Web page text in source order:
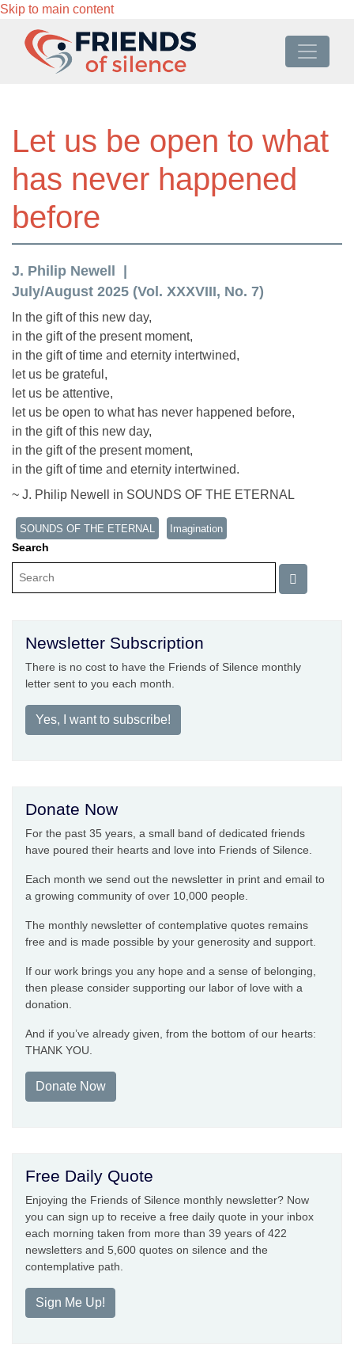
Skip to main content
Let us be open to what
has never happened
before
J. Philip Newell
July/August 2025 (Vol. XXXVIII, No. 7)
In the gift of this new day,
in the gift of the present moment,
in the gift of time and eternity intertwined,
let us be grateful,
let us be attentive,
let us be open to what has never happened before,
in the gift of this new day,
in the gift of the present moment,
in the gift of time and eternity intertwined.
~ J. Philip Newell in SOUNDS OF THE ETERNAL
SOUNDS OF THE ETERNAL Imagination
Search
Newsletter Subscription
There is no cost to have the Friends of Silence monthly
letter sent to you each month.
Yes, I want to subscribe!
Donate Now
For the past 35 years, a small band of dedicated friends
have poured their hearts and love into Friends of Silence.
Each month we send out the newsletter in print and email to
a growing community of over 10,000 people.
The monthly newsletter of contemplative quotes remains
free and is made possible by your generosity and support.
If our work brings you any hope and a sense of belonging,
then please consider supporting our labor of love with a
donation.
And if you’ve already given, from the bottom of our hearts:
THANK YOU.
Donate Now
Free Daily Quote
Enjoying the Friends of Silence monthly newsletter? Now
you can sign up to receive a free daily quote in your inbox
each morning taken from more than 39 years of 422
newsletters and 5,600 quotes on silence and the
contemplative path.
Sign Me Up!